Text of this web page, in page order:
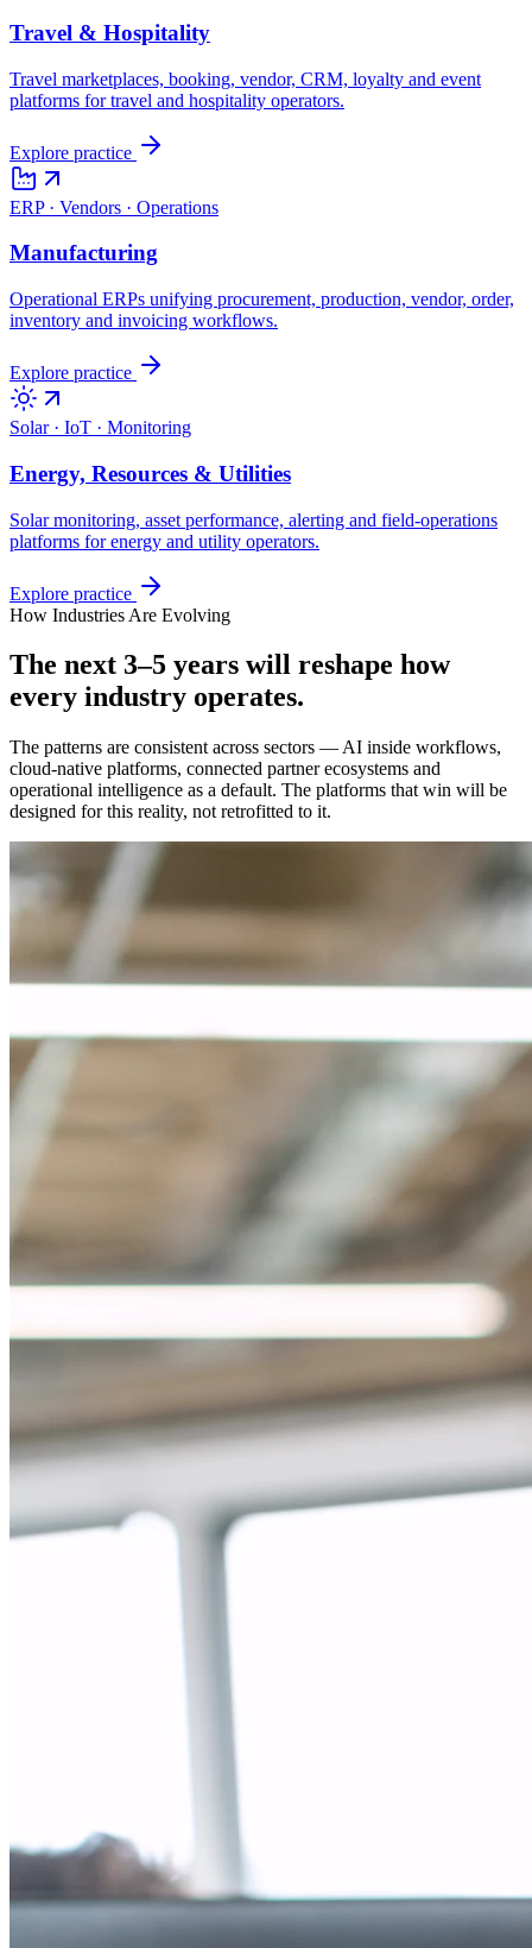
Travel & Hospitality
Travel marketplaces, booking, vendor, CRM, loyalty and event
platforms for travel and hospitality operators.
Explore practice
ERP · Vendors · Operations
Manufacturing
Operational ERPs unifying procurement, production, vendor, order,
inventory and invoicing workflows.
Explore practice
Solar · IoT · Monitoring
Energy, Resources & Utilities
Solar monitoring, asset performance, alerting and field-operations
platforms for energy and utility operators.
Explore practice
How Industries Are Evolving
The next 3–5 years will reshape how
every industry operates.
The patterns are consistent across sectors — AI inside workflows,
cloud-native platforms, connected partner ecosystems and
operational intelligence as a default. The platforms that win will be
designed for this reality, not retrofitted to it.